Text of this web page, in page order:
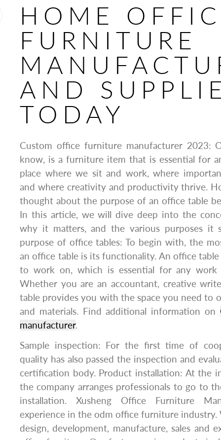
HOME
FURNITURE
AND
TODAY
Custom office furniture manufacturer 2023:
know, is a furniture item that is essential for
place where we sit and work, where
and where creativity and productivity thrive.
thought about the purpose of an office table
In this article, we will dive deep into the
why it matters, and the various purposes it
purpose of office tables: To begin with, the
an office table is its functionality. An office
to work on, which is essential for any work
Whether you are an accountant, creative
table provides you with the space you need to
and materials. Find additional information on
manufacturer.
Sample inspection: For the first time of
quality has also passed the inspection and
certification body. Product installation: At the
the company arranges professionals to go to
installation. Xusheng Office Furniture
experience in the odm office furniture industry.
design, development, manufacture, sales and